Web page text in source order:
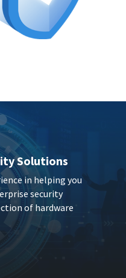
Solutions
in helping you
security
of hardware